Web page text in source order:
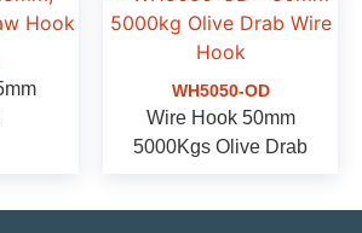
WH5050-OD
Wire Hook 50mm
5000Kgs Olive Drab